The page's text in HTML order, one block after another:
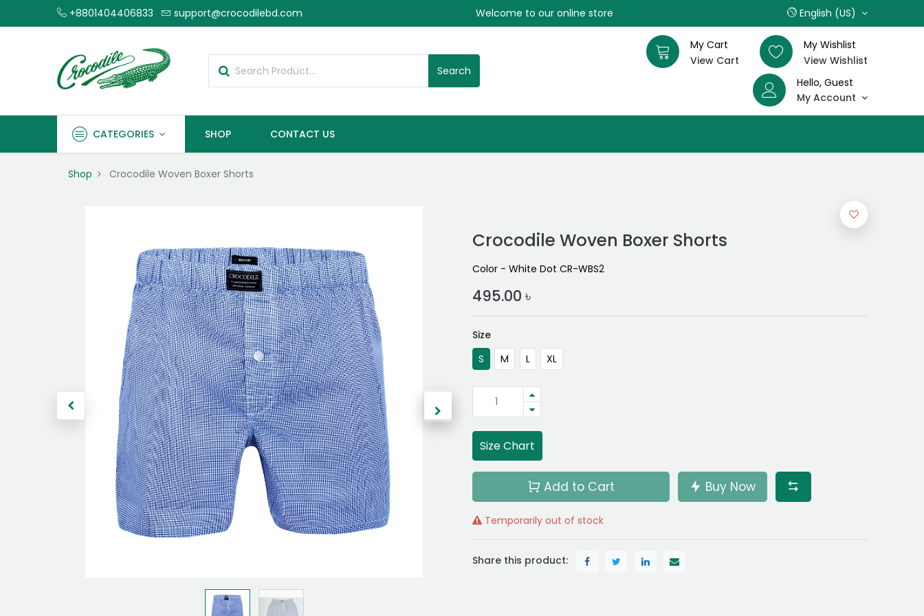
+8801404406833 support@crocodilebd.com Welcome to our online store English (US)
Search
My Cart
View Cart
My Wishlist
View Wishlist
Hello, Guest
My Account
CATEGORIES SHOP CONTACT US
Shop Crocodile Woven Boxer Shorts
Crocodile Woven Boxer Shorts
Color - White Dot CR-WBS2
495.00 ৳
Size
S
M L XL
Size Chart
Add to Cart Buy Now
Temporarily out of stock
Share this product: